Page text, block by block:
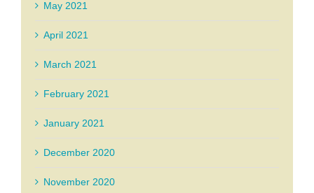
May 2021
April 2021
March 2021
February 2021
January 2021
December 2020
November 2020